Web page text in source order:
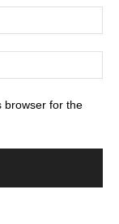
browser for the